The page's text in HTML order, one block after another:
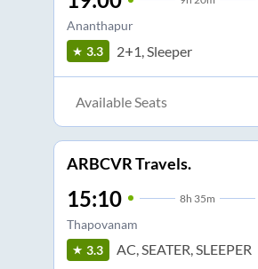
Ananthapur
3.3 2+1, Sleeper
Available Seats
ARBCVR Travels.
15:10 8h 35m
Thapovanam
3.3 AC, SEATER, SLEEPER